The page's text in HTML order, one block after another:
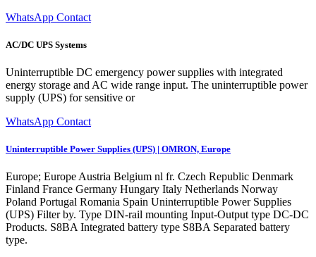
WhatsApp Contact
AC/DC UPS Systems
Uninterruptible DC emergency power supplies with integrated
energy storage and AC wide range input. The uninterruptible power
supply (UPS) for sensitive or
WhatsApp Contact
Uninterruptible Power Supplies (UPS) | OMRON, Europe
Europe; Europe Austria Belgium nl fr. Czech Republic Denmark
Finland France Germany Hungary Italy Netherlands Norway
Poland Portugal Romania Spain Uninterruptible Power Supplies
(UPS) Filter by. Type DIN-rail mounting Input-Output type DC-DC
Products. S8BA Integrated battery type S8BA Separated battery
type.